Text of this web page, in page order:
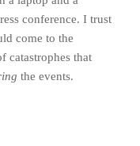
conference. I trust
come to the
catastrophes that
the events.